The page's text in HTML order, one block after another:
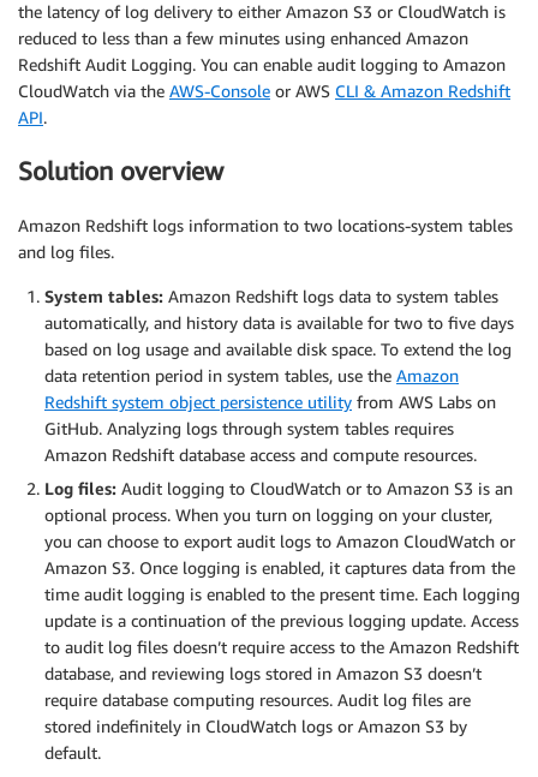
the latency of log delivery to either Amazon S3 or CloudWatch is
reduced to less than a few minutes using enhanced Amazon
Redshift Audit Logging. You can enable audit logging to Amazon
CloudWatch via the AWS-Console or AWS CLI & Amazon Redshift
API.
Solution overview
Amazon Redshift logs information to two locations-system tables
and log files.
System tables: Amazon Redshift logs data to system tables
automatically, and history data is available for two to five days
based on log usage and available disk space. To extend the log
data retention period in system tables, use the Amazon
Redshift system object persistence utility from AWS Labs on
GitHub. Analyzing logs through system tables requires
Amazon Redshift database access and compute resources.
Log files: Audit logging to CloudWatch or to Amazon S3 is an
optional process. When you turn on logging on your cluster,
you can choose to export audit logs to Amazon CloudWatch or
Amazon S3. Once logging is enabled, it captures data from the
time audit logging is enabled to the present time. Each logging
update is a continuation of the previous logging update. Access
to audit log files doesn’t require access to the Amazon Redshift
database, and reviewing logs stored in Amazon S3 doesn’t
require database computing resources. Audit log files are
stored indefinitely in CloudWatch logs or Amazon S3 by
default.